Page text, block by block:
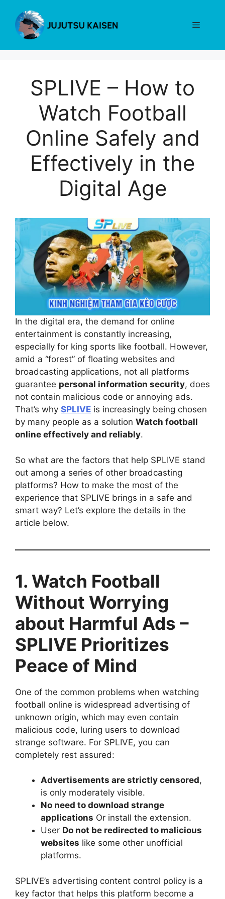
content
Menu
SPLIVE – How to
Watch Football
Online Safely and
Effectively in the
Digital Age
In the digital era, the demand for online
entertainment is constantly increasing,
especially for king sports like football. However,
amid a “forest” of floating websites and
broadcasting applications, not all platforms
guarantee personal information security, does
not contain malicious code or annoying ads.
That’s why SPLIVE is increasingly being chosen
by many people as a solution Watch football
online effectively and reliably.
So what are the factors that help SPLIVE stand
out among a series of other broadcasting
platforms? How to make the most of the
experience that SPLIVE brings in a safe and
smart way? Let’s explore the details in the
article below.
1. Watch Football
Without Worrying
about Harmful Ads –
SPLIVE Prioritizes
Peace of Mind
One of the common problems when watching
football online is widespread advertising of
unknown origin, which may even contain
malicious code, luring users to download
strange software. For SPLIVE, you can
completely rest assured:
Advertisements are strictly censored,
is only moderately visible.
No need to download strange
applications Or install the extension.
User Do not be redirected to malicious
websites like some other unofficial
platforms.
SPLIVE’s advertising content control policy is a
key factor that helps this platform become a